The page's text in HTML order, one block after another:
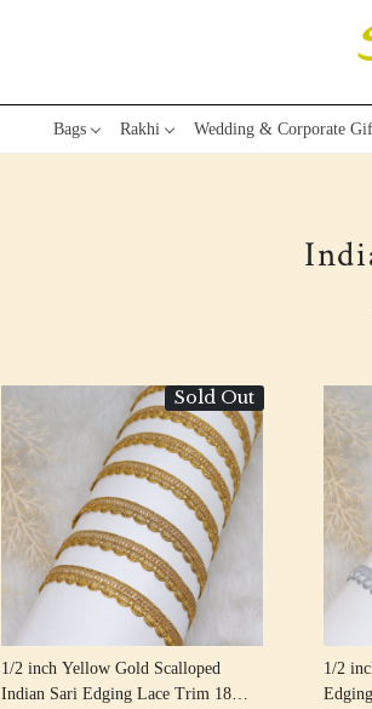
Bags Rakhi Wedding & Corporate
Sold Out
Loading...
1/2 inch Yellow Gold Scalloped
Indian Sari Edging Lace Trim 18
1/2